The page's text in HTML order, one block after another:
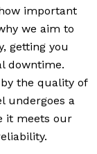
important
we aim to
getting you
downtime.
the quality of
undergoes a
it meets our